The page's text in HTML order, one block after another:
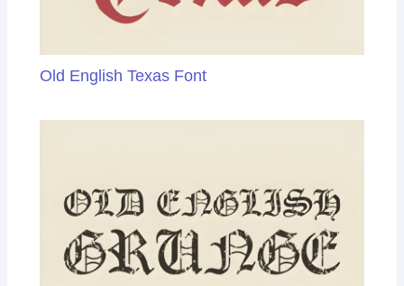
Old English Texas Font